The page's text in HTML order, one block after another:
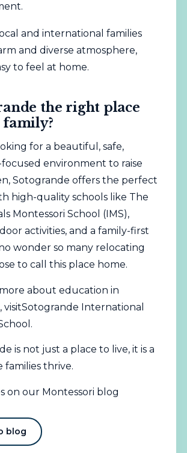
and international families
and diverse atmosphere,
to feel at home.
the right place
for a beautiful, safe,
environment to raise
Sotogrande offers the perfect
high-quality schools like The
Montessori School (IMS),
activities, and a family-first
no wonder so many relocating
to call this place home.
about education in
visitSotogrande International
.
is not just a place to live, it is a
families thrive.
on our Montessori blog
blog